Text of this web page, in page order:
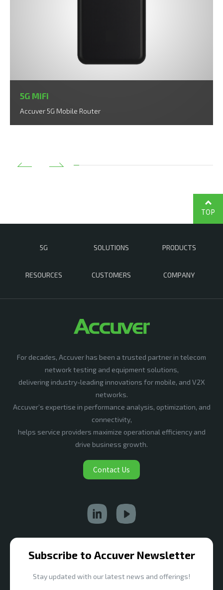
5G MiFi
Accuver 5G Mobile Router
5G SOLUTIONS PRODUCTS
RESOURCES CUSTOMERS COMPANY
TOP
For decades, Accuver has been a trusted partner in telecom
network testing and equipment solutions,
delivering industry-leading innovations for mobile, and V2X
networks.
Accuver’s expertise in performance analysis, optimization, and
connectivity,
helps service providers maximize operational efficiency and
drive business growth.
Contact Us
Subscribe to Accuver Newsletter
Stay updated with our latest news and offerings!